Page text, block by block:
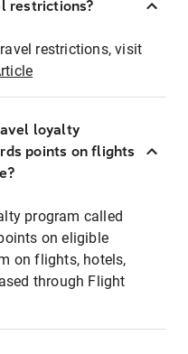
restrictions?
restrictions, visit
loyalty
points on flights
program called
on eligible
on flights, hotels,
through Flight